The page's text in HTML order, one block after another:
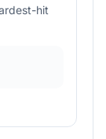
hit